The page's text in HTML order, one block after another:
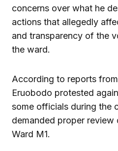
concerns over what he
actions that allegedly
and transparency of the
the ward.
According to reports
Eruobodo protested
some officials during the
demanded proper review
Ward M1.